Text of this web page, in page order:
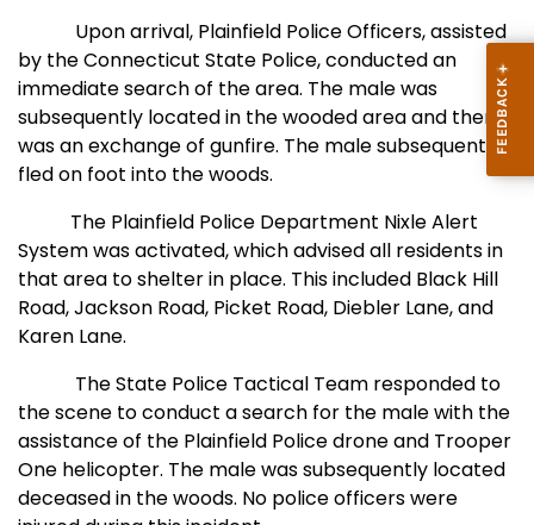
Upon arrival, Plainfield Police Officers, assisted
by the Connecticut State Police, conducted an
immediate search of the area. The male was
subsequently located in the wooded area and there
was an exchange of gunfire. The male subsequently
fled on foot into the woods.
The Plainfield Police Department Nixle Alert
System was activated, which advised all residents in
that area to shelter in place. This included Black Hill
Road, Jackson Road, Picket Road, Diebler Lane, and
Karen Lane.
The State Police Tactical Team responded to
the scene to conduct a search for the male with the
assistance of the Plainfield Police drone and Trooper
One helicopter. The male was subsequently located
deceased in the woods. No police officers were